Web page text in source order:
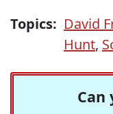
Topics: David
Hunt,
Can